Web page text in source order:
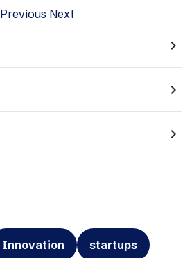
Previous Next
navigate_next
navigate_next
navigate_next
Innovation startups